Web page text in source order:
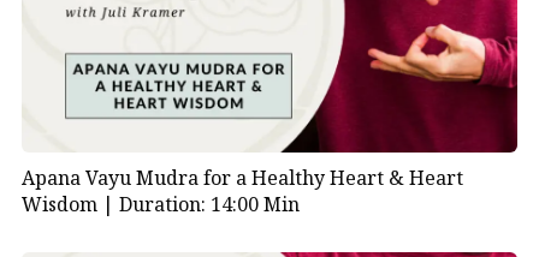
Apana Vayu Mudra for a Healthy Heart & Heart
Wisdom | Duration: 14:00 Min